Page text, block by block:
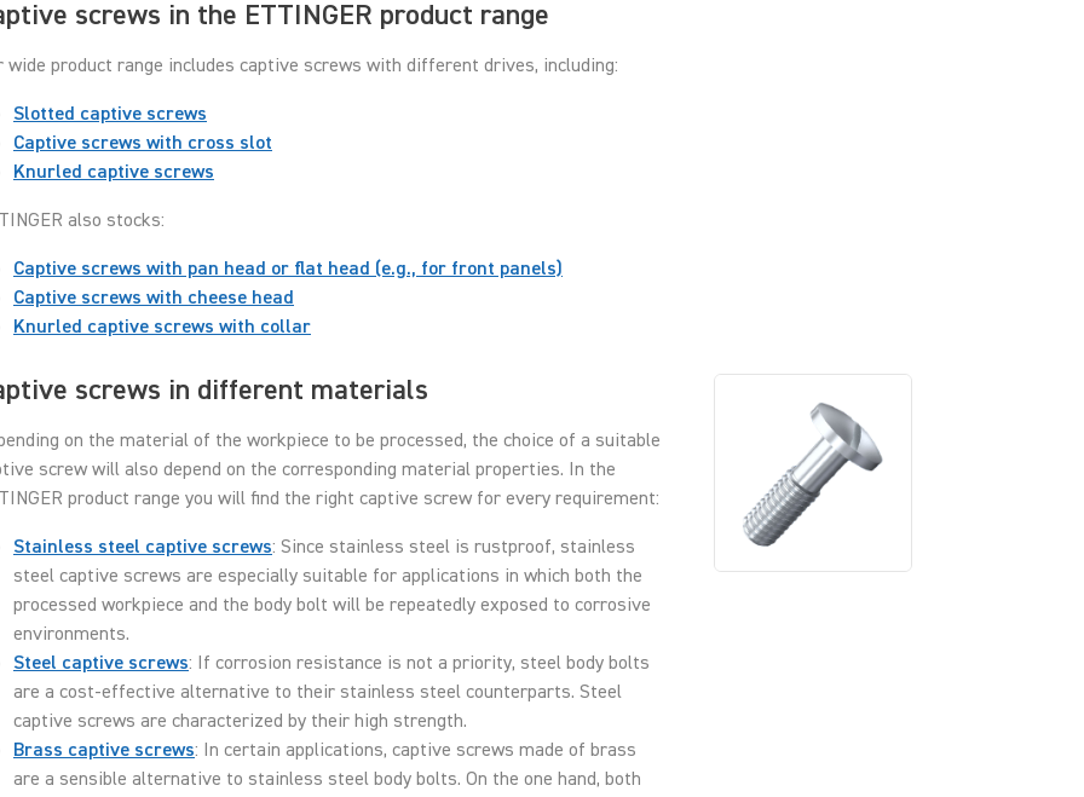
screws in the ETTINGER product range
wide product range includes captive screws with different drives, including:
Slotted captive screws
Captive screws with cross slot
Knurled captive screws
also stocks:
Captive screws with pan head or flat head (e.g., for front panels)
Captive screws with cheese head
Knurled captive screws with collar
screws in different materials
on the material of the workpiece to be processed, the choice of a suitable
screw will also depend on the corresponding material properties. In the
product range you will find the right captive screw for every requirement:
Stainless steel captive screws: Since stainless steel is rustproof, stainless
steel captive screws are especially suitable for applications in which both the
processed workpiece and the body bolt will be repeatedly exposed to corrosive
environments.
Steel captive screws: If corrosion resistance is not a priority, steel body bolts
are a cost-effective alternative to their stainless steel counterparts. Steel
captive screws are characterized by their high strength.
Brass captive screws: In certain applications, captive screws made of brass
are a sensible alternative to stainless steel body bolts. On the one hand, both